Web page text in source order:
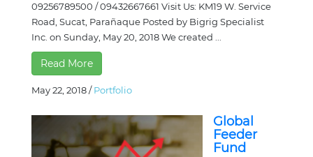
09256789500 / 09432667661 Visit Us: KM19 W. Service
Road, Sucat, Parañaque Posted by Bigrig Specialist
Inc. on Sunday, May 20, 2018 We created ...
Read More
May 22, 2018/Portfolio
Global
Feeder
Fund